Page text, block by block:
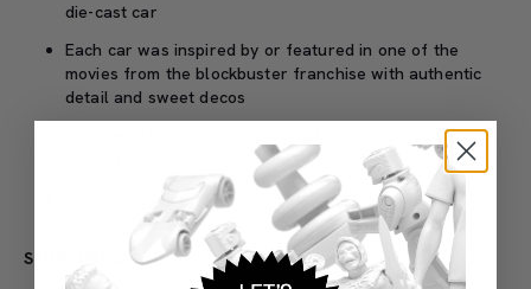
die-cast car
Each car was inspired by or featured in one of the
movies from the blockbuster franchise with authentic
detail and sweet decos
Made with Real Riders tires and Metal/Metal body and
Collect them all to build out your Fast & Furious Hot
Wheels collection
SKU#: HKD24